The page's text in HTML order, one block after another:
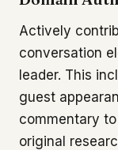
Actively
conversation
leader. This
guest
commentary
original